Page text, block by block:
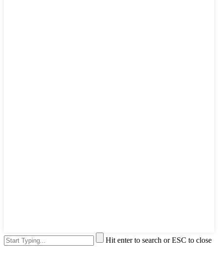
Hit enter to search or ESC to close